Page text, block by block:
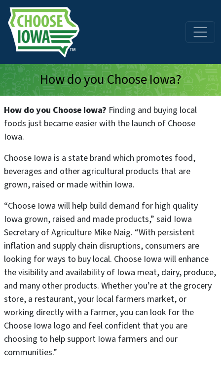
Skip to main content
How do you Choose Iowa?
How do you Choose Iowa? Finding and buying local
foods just became easier with the launch of Choose
Iowa.
Choose Iowa is a state brand which promotes food,
beverages and other agricultural products that are
grown, raised or made within Iowa.
“Choose Iowa will help build demand for high quality
Iowa grown, raised and made products,” said Iowa
Secretary of Agriculture Mike Naig. “With persistent
inflation and supply chain disruptions, consumers are
looking for ways to buy local. Choose Iowa will enhance
the visibility and availability of Iowa meat, dairy, produce,
and many other products. Whether you’re at the grocery
store, a restaurant, your local farmers market, or
working directly with a farmer, you can look for the
Choose Iowa logo and feel confident that you are
choosing to help support Iowa farmers and our
communities.”